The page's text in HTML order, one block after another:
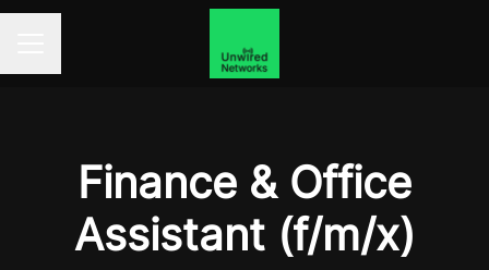
Finance & Office
Assistant (f/m/x)